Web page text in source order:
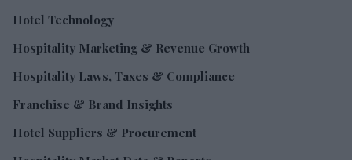
Hotel Technology
Hospitality Marketing & Revenue Growth
Hospitality Laws, Taxes & Compliance
Franchise & Brand Insights
Hotel Suppliers & Procurement